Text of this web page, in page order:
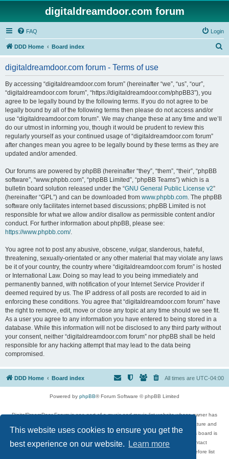
This website uses cookies to ensure you get the
best experience on our website.
Learn more
digitaldreamdoor.com forum
FAQ Login
DDD Home Board index
digitaldreamdoor.com forum - Terms of use
By accessing “digitaldreamdoor.com forum” (hereinafter “we”, “us”, “our”,
“digitaldreamdoor.com forum”, “https://digitaldreamdoor.com/phpBB3”), you
agree to be legally bound by the following terms. If you do not agree to be
legally bound by all of the following terms then please do not access and/or
use “digitaldreamdoor.com forum”. We may change these at any time and we’ll
do our utmost in informing you, though it would be prudent to review this
regularly yourself as your continued usage of “digitaldreamdoor.com forum”
after changes mean you agree to be legally bound by these terms as they are
updated and/or amended.
Our forums are powered by phpBB (hereinafter “they”, “them”, “their”, “phpBB
software”, “www.phpbb.com”, “phpBB Limited”, “phpBB Teams”) which is a
bulletin board solution released under the “GNU General Public License v2”
(hereinafter “GPL”) and can be downloaded from www.phpbb.com. The phpBB
software only facilitates internet based discussions; phpBB Limited is not
responsible for what we allow and/or disallow as permissible content and/or
conduct. For further information about phpBB, please see:
https://www.phpbb.com/.
You agree not to post any abusive, obscene, vulgar, slanderous, hateful,
threatening, sexually-orientated or any other material that may violate any laws
be it of your country, the country where “digitaldreamdoor.com forum” is hosted
or International Law. Doing so may lead to you being immediately and
permanently banned, with notification of your Internet Service Provider if
deemed required by us. The IP address of all posts are recorded to aid in
enforcing these conditions. You agree that “digitaldreamdoor.com forum” have
the right to remove, edit, move or close any topic at any time should we see fit.
As a user you agree to any information you have entered to being stored in a
database. While this information will not be disclosed to any third party without
your consent, neither “digitaldreamdoor.com forum” nor phpBB shall be held
responsible for any hacking attempt that may lead to the data being
compromised.
DDD Home Board index All times are UTC-04:00
Powered by phpBB® Forum Software © phpBB Limited
DigitalDreamDoor Forum is one part of a music and movie list website whose owner has
given its visitors the privilege to discuss music, movies, video games, and literature and
has no control and cannot in any way be held liable over how, or by whom this board is
used. If you read or see anything inappropriate that has been posted, contact
digitaldreamdoor.contact@gmail.com. Comments in the forum are reviewed before list